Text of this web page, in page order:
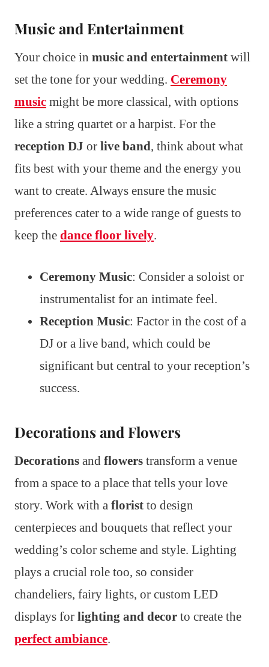
Music and Entertainment
Your choice in music and entertainment will
set the tone for your wedding. Ceremony
music might be more classical, with options
like a string quartet or a harpist. For the
reception DJ or live band, think about what
fits best with your theme and the energy you
want to create. Always ensure the music
preferences cater to a wide range of guests to
keep the dance floor lively.
Ceremony Music: Consider a soloist or
instrumentalist for an intimate feel.
Reception Music: Factor in the cost of a
DJ or a live band, which could be
significant but central to your reception’s
success.
Decorations and Flowers
Decorations and flowers transform a venue
from a space to a place that tells your love
story. Work with a florist to design
centerpieces and bouquets that reflect your
wedding’s color scheme and style. Lighting
plays a crucial role too, so consider
chandeliers, fairy lights, or custom LED
displays for lighting and decor to create the
perfect ambiance.